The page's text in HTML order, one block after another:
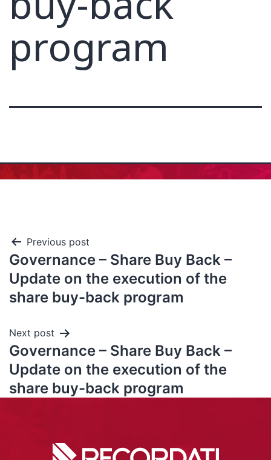
program
Previous post
Governance – Share Buy Back –
Update on the execution of the
share buy-back program
Next post
Governance – Share Buy Back –
Update on the execution of the
share buy-back program